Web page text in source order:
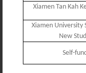
Xiamen Tan Kah
Xiamen University
New
Self-